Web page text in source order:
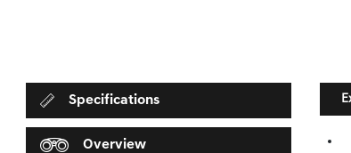
Specifications
Overview